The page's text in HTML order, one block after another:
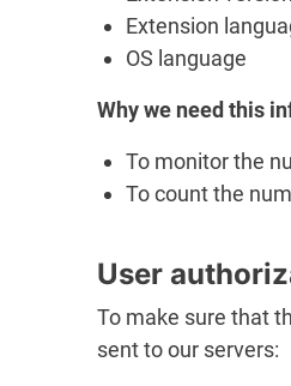
Extension
OS language
Why we need this
To monitor the
To count the
User
To make sure that
sent to our servers: